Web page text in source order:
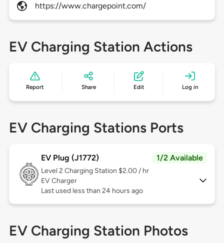
https://www.chargepoint.com/
EV Charging Station Actions
Report Share Edit Log in
EV Charging Stations Ports
EV Plug (J1772) 1/2 Available
Level 2 Charging Station $2.00 / hr
EV Charger
Last used less than 24 hours ago
EV Charging Station Photos